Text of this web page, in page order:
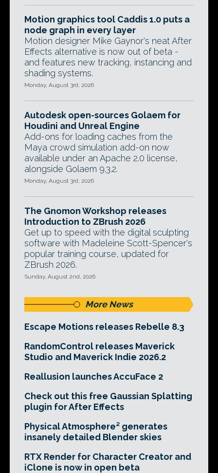
Motion graphics tool Caddis 1.0 puts a
node graph in every layer
Motion designer Mike Gaynor's neat After
Effects alternative is now out of beta -
and features new tracking, instancing and
shading systems.
Monday, August 3rd, 2026
Autodesk open-sources Golaem for
Houdini and Unreal Engine
Add-ons for loading caches from the
Maya crowd simulation add-on now
available under an Apache 2.0 license,
alongside Golaem 9.3.2.
Monday, August 3rd, 2026
The Gnomon Workshop releases
Introduction to ZBrush 2026
Get up to speed with the digital sculpting
software with Madeleine Scott-Spencer's
popular training course, updated for
ZBrush 2026.
Sunday, August 2nd, 2026
More News
Escape Motions releases Rebelle 8.3
RandomControl releases Maverick
Studio and Maverick Indie 2026.2
Reallusion launches AccuFace 2
Check out this free Gaussian Splatting
plugin for After Effects
Physical Atmosphere² generates
insanely detailed Blender skies
RTX Render for Character Creator and
iClone is now in open beta